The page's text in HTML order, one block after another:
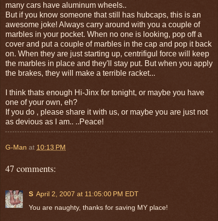
many cars have aluminum wheels..
But if you know someone that still has hubcaps, this is an
awesome joke! Always carry around with you a couple of
marbles in your pocket. When no one is looking, pop off a
cover and put a couple of marbles in the cap and pop it back
on. When they are just starting up, centrifigul force will keep
the marbles in place and they'll stay put. But when you apply
the brakes, they will make a terrible racket...
I think thats enough Hi-Jinx for tonight, or maybe you have
one of your own, eh?
If you do , please share it with us, or maybe you are just not
as devious as I am.. ..Peace!
G-Man at 10:13 PM
47 comments:
S April 2, 2007 at 11:05:00 PM EDT
You are naughty, thanks for saving MY place!